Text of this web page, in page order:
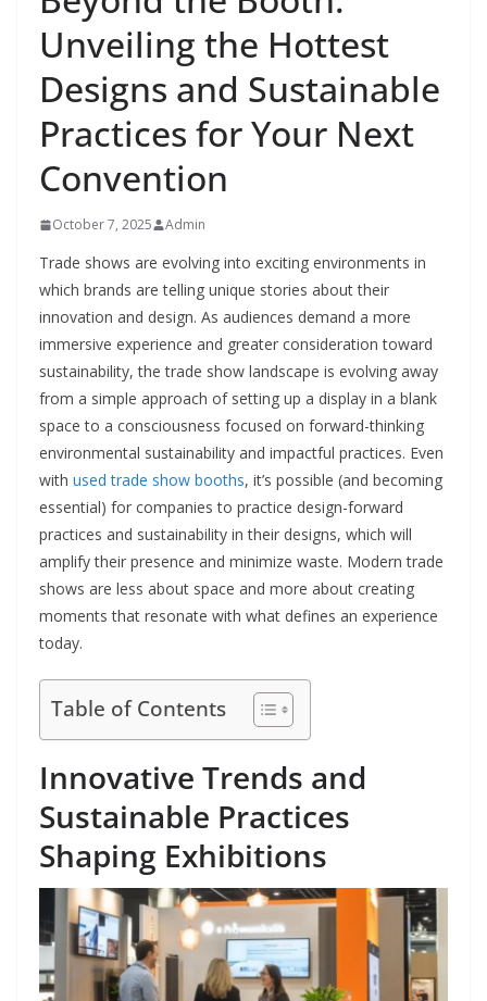
Unveiling the Hottest
Designs and Sustainable
Practices for Your Next
Convention
October 7, 2025 Admin
Trade shows are evolving into exciting environments in
which brands are telling unique stories about their
innovation and design. As audiences demand a more
immersive experience and greater consideration toward
sustainability, the trade show landscape is evolving away
from a simple approach of setting up a display in a blank
space to a consciousness focused on forward-thinking
environmental sustainability and impactful practices. Even
with used trade show booths, it’s possible (and becoming
essential) for companies to practice design-forward
practices and sustainability in their designs, which will
amplify their presence and minimize waste. Modern trade
shows are less about space and more about creating
moments that resonate with what defines an experience
today.
Table of Contents
Innovative Trends and
Sustainable Practices
Shaping Exhibitions